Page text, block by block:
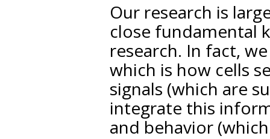
Our research is
close fundamental
research. In fact,
which is how cells
signals (which are
integrate this
and behavior